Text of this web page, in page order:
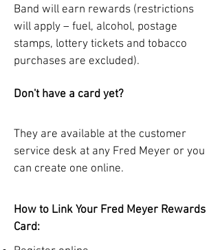
Band will earn rewards (restrictions
will apply – fuel, alcohol, postage
stamps, lottery tickets and tobacco
purchases are excluded).
Don't have a card yet?
They are available at the customer
service desk at any Fred Meyer or you
can create one online.
How to Link Your Fred Meyer Rewards
Card: